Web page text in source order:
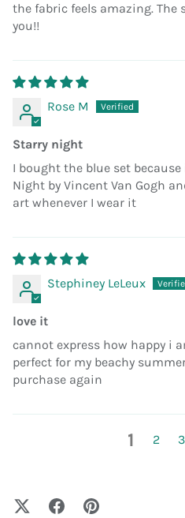
the fabric feels amazing. The
you!!
Rose M
Starry night
I bought the blue set
Night by Vincent Van Gogh
art whenever I wear it
Stephiney LeLeux
love it
cannot express how happy i
perfect for my beachy
purchase again
1 2 3